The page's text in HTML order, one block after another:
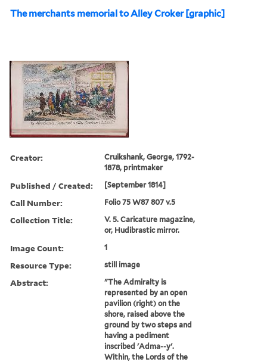
The merchants memorial to Alley Croker [graphic]
Creator:
Cruikshank, George, 1792-
1878, printmaker
Published / Created: [September 1814]
Call Number: Folio 75 W87 807 v.5
Collection Title:
V. 5. Caricature magazine,
or, Hudibrastic mirror.
Image Count: 1
Resource Type: still image
Abstract:
"The Admiralty is
represented by an open
pavilion (right) on the
shore, raised above the
ground by two steps and
having a pediment
inscribed 'Adma--y'.
Within, the Lords of the